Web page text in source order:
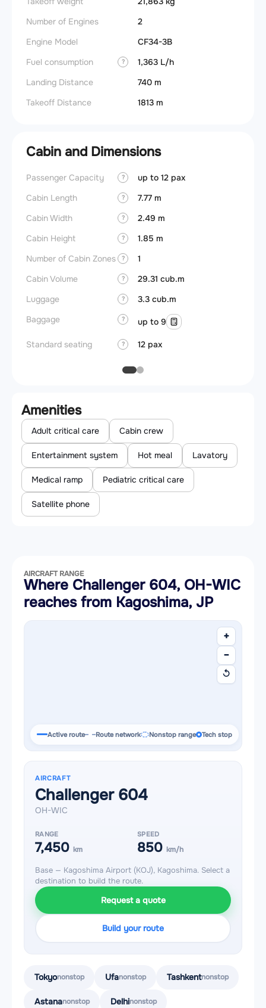
Number of Engines
2
Engine Model
CF34-3B
Fuel consumption
?
1,363 L/h
Landing Distance
740 m
Takeoff Distance
1813 m
Cabin and Dimensions
Passenger Capacity ?
up to 12 pax
Cabin Length
?
7.77 m
Cabin Width
?
2.49 m
Cabin Height
?
1.85 m
Number of Cabin Zones
?
1
Cabin Volume
?
29.31 cub.m
Luggage
?
3.3 cub.m
Baggage
? up to 9
Standard seating ? 12 pax
Amenities
Adult critical care Cabin crew
Entertainment system Hot meal Lavatory
Medical ramp Pediatric critical care
Satellite phone
AIRCRAFT RANGE
Where Challenger 604, OH-WIC
reaches from Kagoshima, JP
+
−
↺
Active route Route network Nonstop range Tech stop
AIRCRAFT
Challenger 604
OH-WIC
RANGE
7,450 km
SPEED
850 km/h
Base — Kagoshima Airport (KOJ), Kagoshima. Select a
destination to build the route.
Request a quote
Build your route
Tokyononstop Ufanonstop Tashkentnonstop
Astananonstop Delhinonstop